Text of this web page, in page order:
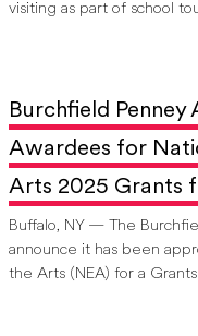
visiting as part of school
Burchfield
Awardees for
Arts 2025 Grants
Buffalo, NY — The
announce it has been
the Arts (NEA) for a